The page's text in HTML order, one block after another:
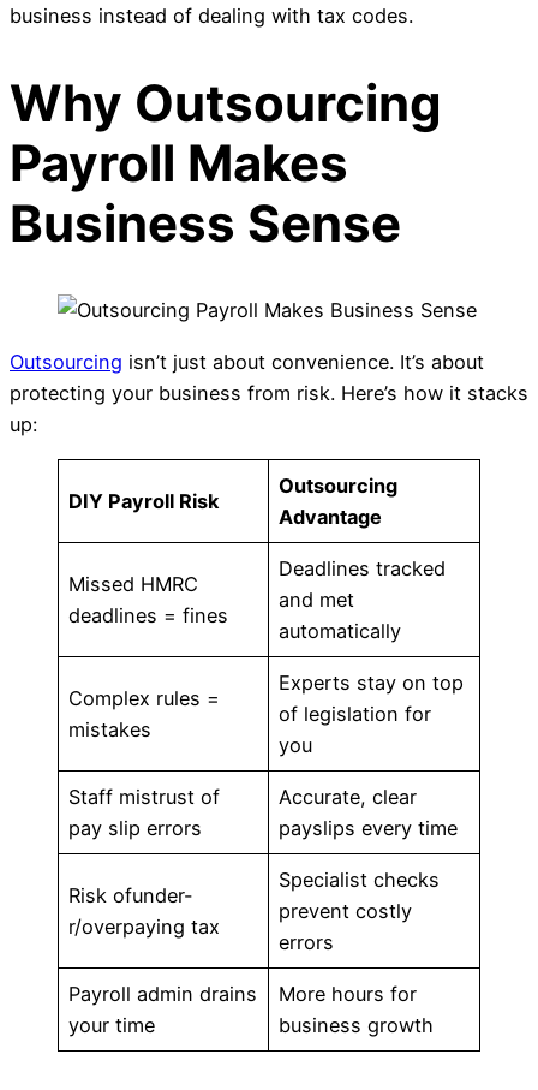
business instead of dealing with tax codes.
Why Outsourcing
Payroll Makes
Business Sense
Outsourcing isn’t just about convenience. It’s about
protecting your business from risk. Here’s how it stacks
up:
DIY Payroll Risk
Outsourcing
Advantage
Missed HMRC
deadlines = fines
Deadlines tracked
and met
automatically
Complex rules =
mistakes
Experts stay on top
of legislation for
you
Staff mistrust of
pay slip errors
Accurate, clear
payslips every time
Risk ofunder-
r/overpaying tax
Specialist checks
prevent costly
errors
Payroll admin drains
your time
More hours for
business growth